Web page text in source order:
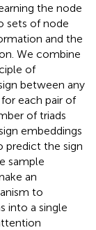
the node
sets of node
and the
We combine
of
between any
each pair of
of triads
embeddings
predict the sign
sample
an
to
into a single